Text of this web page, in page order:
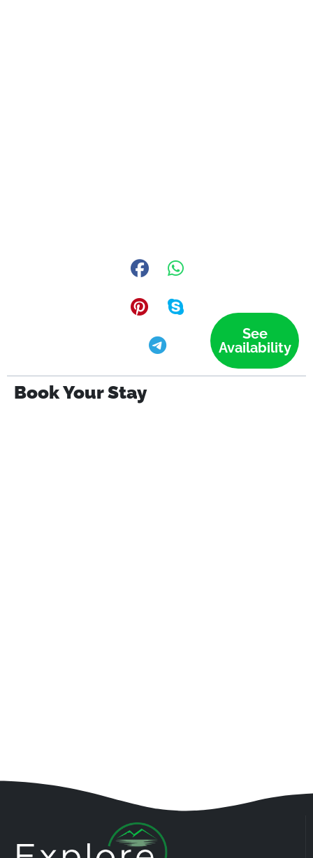
See
Availability
Book Your Stay